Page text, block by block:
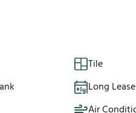
Tile
Long